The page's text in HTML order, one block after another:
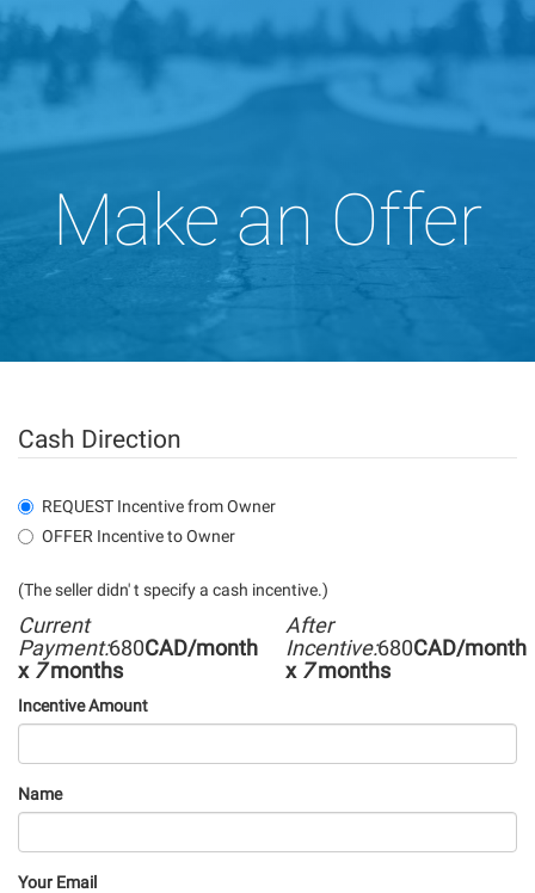
Make an Offer
Cash Direction
REQUEST Incentive from Owner
OFFER Incentive to Owner
(The seller didn' t specify a cash incentive.)
Current
Payment:680CAD/month
x 7months
After
Incentive:680CAD/month
x 7months
Incentive Amount
Name
Your Email